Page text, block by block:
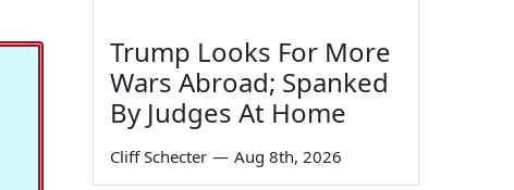
Trump Looks For More
Wars Abroad; Spanked
By Judges At Home
Cliff Schecter — Aug 8th, 2026